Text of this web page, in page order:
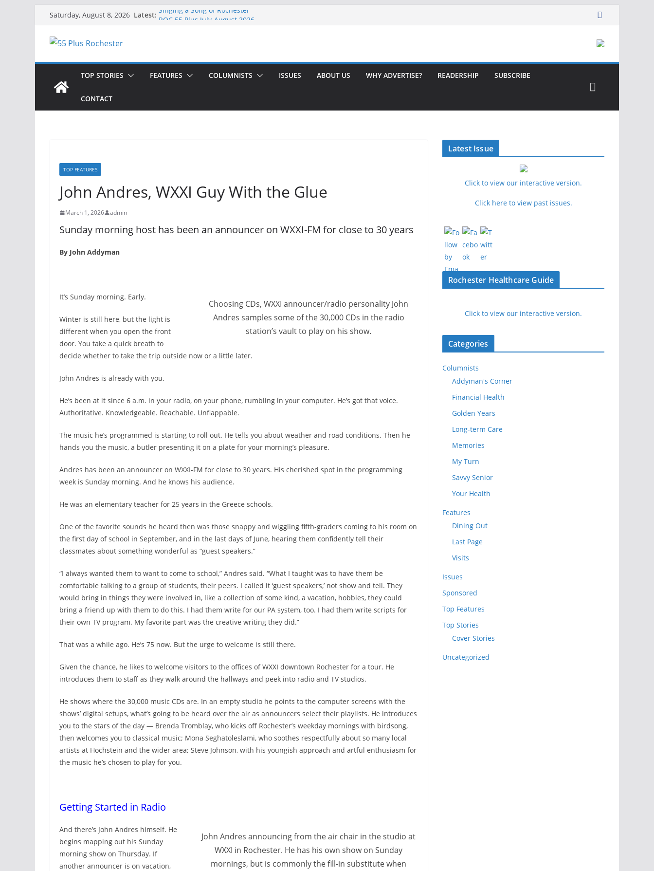
content
Saturday, August 8, 2026 Latest: Singing a Song of Rochester
TOP STORIES FEATURES COLUMNISTS ISSUES ABOUT US WHY ADVERTISE? READERSHIP SUBSCRIBE
CONTACT
TOP FEATURES
John Andres, WXXI Guy With the Glue
March 1, 2026 admin
Sunday morning host has been an announcer on WXXI-FM for close to 30 years
By John Addyman
Choosing CDs, WXXI announcer/radio personality John
Andres samples some of the 30,000 CDs in the radio
station’s vault to play on his show.
It’s Sunday morning. Early.
Winter is still here, but the light is
different when you open the front
door. You take a quick breath to
decide whether to take the trip outside now or a little later.
John Andres is already with you.
He’s been at it since 6 a.m. in your radio, on your phone, rumbling in your computer. He’s got that voice.
Authoritative. Knowledgeable. Reachable. Unflappable.
The music he’s programmed is starting to roll out. He tells you about weather and road conditions. Then he
hands you the music, a butler presenting it on a plate for your morning’s pleasure.
Andres has been an announcer on WXXI-FM for close to 30 years. His cherished spot in the programming
week is Sunday morning. And he knows his audience.
He was an elementary teacher for 25 years in the Greece schools.
One of the favorite sounds he heard then was those snappy and wiggling fifth-graders coming to his room on
the first day of school in September, and in the last days of June, hearing them confidently tell their
classmates about something wonderful as “guest speakers.”
“I always wanted them to want to come to school,” Andres said. “What I taught was to have them be
comfortable talking to a group of students, their peers. I called it ‘guest speakers,’ not show and tell. They
would bring in things they were involved in, like a collection of some kind, a vacation, hobbies, they could
bring a friend up with them to do this. I had them write for our PA system, too. I had them write scripts for
their own TV program. My favorite part was the creative writing they did.”
That was a while ago. He’s 75 now. But the urge to welcome is still there.
Given the chance, he likes to welcome visitors to the offices of WXXI downtown Rochester for a tour. He
introduces them to staff as they walk around the hallways and peek into radio and TV studios.
He shows where the 30,000 music CDs are. In an empty studio he points to the computer screens with the
shows’ digital setups, what’s going to be heard over the air as announcers select their playlists. He introduces
you to the stars of the day — Brenda Tromblay, who kicks off Rochester’s weekday mornings with birdsong,
then welcomes you to classical music; Mona Seghatoleslami, who soothes respectfully about so many local
artists at Hochstein and the wider area; Steve Johnson, with his youngish approach and artful enthusiasm for
the music he’s chosen to play for you.
Getting Started in Radio
John Andres announcing from the air chair in the studio at
WXXI in Rochester. He has his own show on Sunday
mornings, but is commonly the fill-in substitute when
And there’s John Andres himself. He
begins mapping out his Sunday
morning show on Thursday. If
another announcer is on vacation,
Latest Issue
Click to view our interactive version.
Click here to view past issues.
Rochester Healthcare Guide
Click to view our interactive version.
Categories
Columnists
Addyman's Corner
Financial Health
Golden Years
Long-term Care
Memories
My Turn
Savvy Senior
Your Health
Features
Dining Out
Last Page
Visits
Issues
Sponsored
Top Features
Top Stories
Cover Stories
Uncategorized